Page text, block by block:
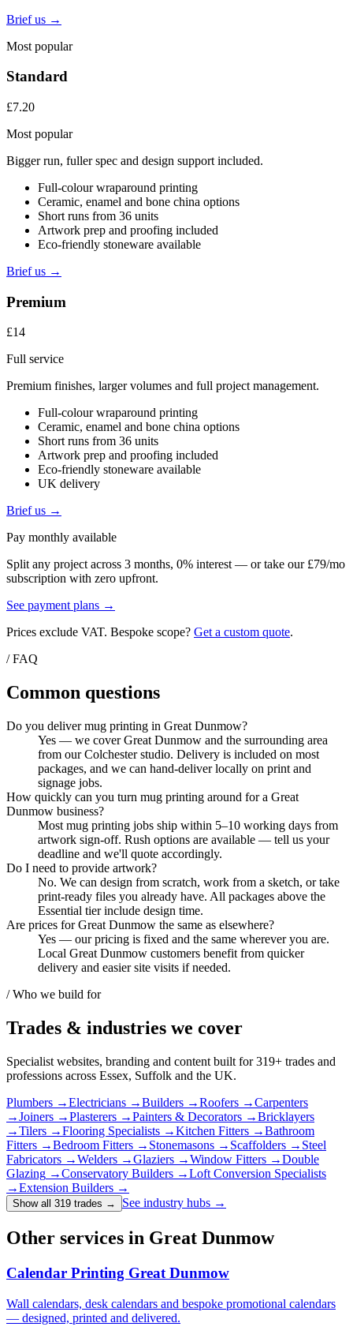
Brief us →
Most popular
Standard
£7.20
Most popular
Bigger run, fuller spec and design support included.
Full-colour wraparound printing
Ceramic, enamel and bone china options
Short runs from 36 units
Artwork prep and proofing included
Eco-friendly stoneware available
Brief us →
Premium
£14
Full service
Premium finishes, larger volumes and full project management.
Full-colour wraparound printing
Ceramic, enamel and bone china options
Short runs from 36 units
Artwork prep and proofing included
Eco-friendly stoneware available
UK delivery
Brief us →
Pay monthly available
Split any project across 3 months, 0% interest — or take our £79/mo
subscription with zero upfront.
See payment plans →
Prices exclude VAT. Bespoke scope? Get a custom quote.
/ FAQ
Common questions
Do you deliver mug printing in Great Dunmow?
Yes — we cover Great Dunmow and the surrounding area
from our Colchester studio. Delivery is included on most
packages, and we can hand-deliver locally on print and
signage jobs.
How quickly can you turn mug printing around for a Great
Dunmow business?
Most mug printing jobs ship within 5–10 working days from
artwork sign-off. Rush options are available — tell us your
deadline and we'll quote accordingly.
Do I need to provide artwork?
No. We can design from scratch, work from a sketch, or take
print-ready files you already have. All packages above the
Essential tier include design time.
Are prices for Great Dunmow the same as elsewhere?
Yes — our pricing is fixed and the same wherever you are.
Local Great Dunmow customers benefit from quicker
delivery and easier site visits if needed.
/ Who we build for
Trades & industries we cover
Specialist websites, branding and content built for319+ trades and
professions across Essex, Suffolk and the UK.
Plumbers →Electricians →Builders →Roofers →Carpenters
→Joiners →Plasterers →Painters & Decorators →Bricklayers
→Tilers →Flooring Specialists →Kitchen Fitters →Bathroom
Fitters →Bedroom Fitters → Stonemasons → Scaffolders → Steel
Fabricators →Welders →Glaziers →Window Fitters →Double
Glazing →Conservatory Builders →Loft Conversion Specialists
→Extension Builders →
Show all 319 trades → See industry hubs →
Other services in Great Dunmow
Calendar Printing Great Dunmow
Wall calendars, desk calendars and bespoke promotional calendars
— designed, printed and delivered.